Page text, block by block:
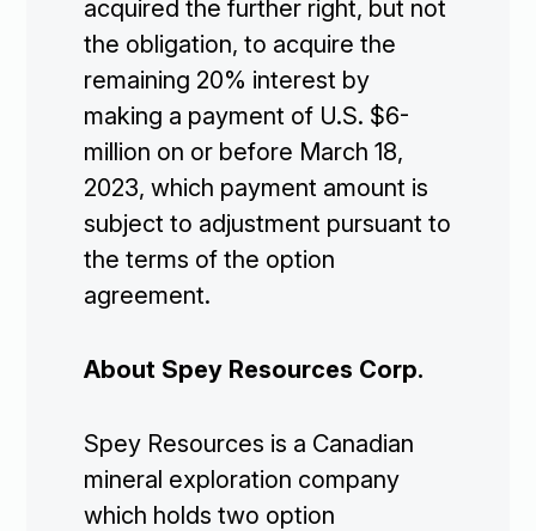
acquired the further right, but not
the obligation, to acquire the
remaining 20% interest by
making a payment of U.S. $6-
million on or before March 18,
2023, which payment amount is
subject to adjustment pursuant to
the terms of the option
agreement.
About Spey Resources Corp.
Spey Resources is a Canadian
mineral exploration company
which holds two option